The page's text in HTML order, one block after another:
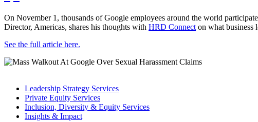
On November 1, thousands of Google employees around the world
Director, Americas, shares his thoughts with HRD Connect on what business
See the full article here.
Leadership Strategy Services
Private Equity Services
Inclusion, Diversity & Equity Services
Insights & Impact